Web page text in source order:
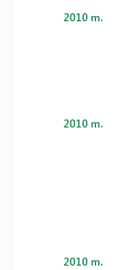
2010 m.
2010 m.
2010 m.